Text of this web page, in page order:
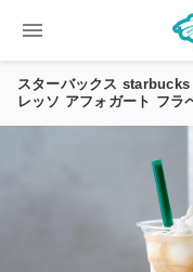
menu
スターバックス
レッソ アフォガート フラ